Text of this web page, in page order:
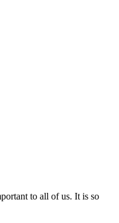
to all of us. It is so